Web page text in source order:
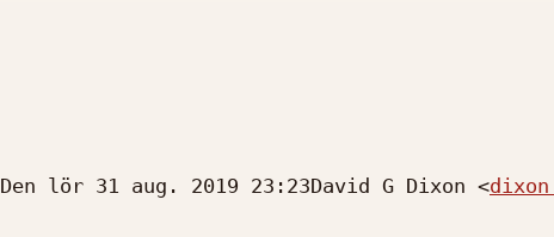
Den lör 31 aug. 2019 23:23David G Dixon <